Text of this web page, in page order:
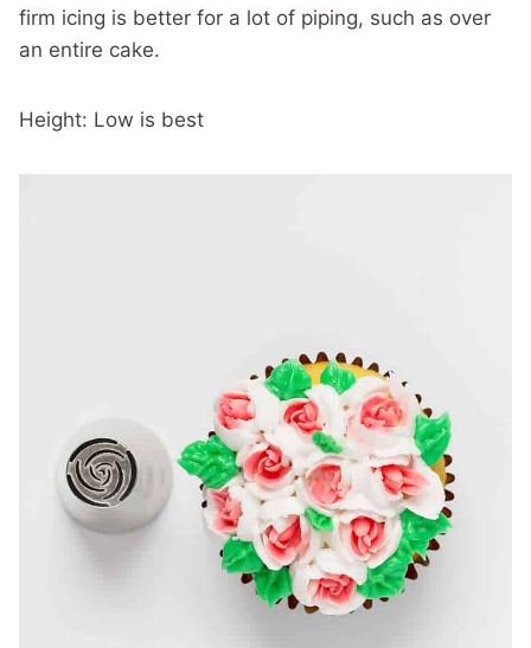
firm icing is better for a lot of piping, such as over
an entire cake.
Height: Low is best